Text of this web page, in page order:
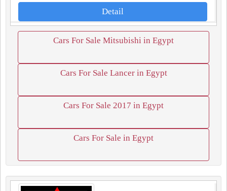
Detail
Cars For Sale Mitsubishi in Egypt
Cars For Sale Lancer in Egypt
Cars For Sale 2017 in Egypt
Cars For Sale in Egypt